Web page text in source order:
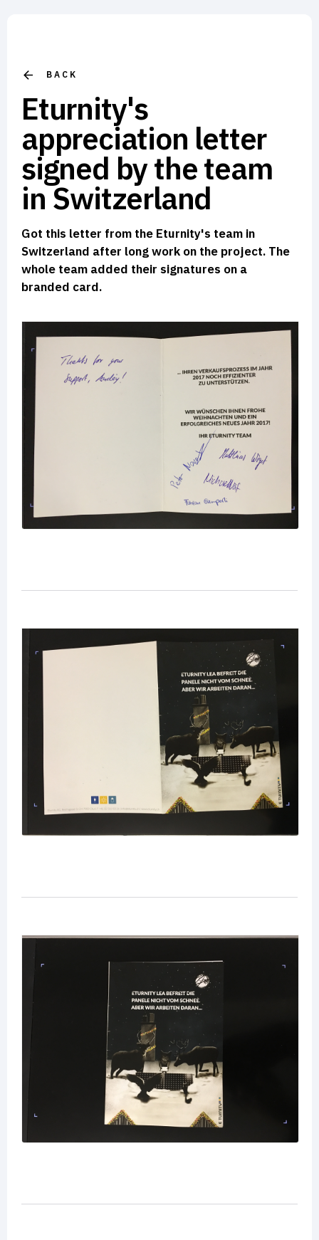
BACK
Eturnity's
appreciation letter
signed by the team
in Switzerland
Got this letter from the Eturnity's team in
Switzerland after long work on the project. The
whole team added their signatures on a
branded card.